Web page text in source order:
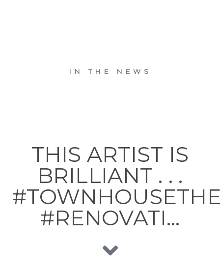
IN THE NEWS
THIS ARTIST IS
BRILLIANT . . .
#RENOVATI…